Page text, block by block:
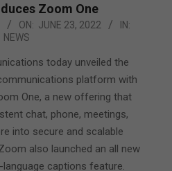
Zoom One
ON: JUNE 23, 2022
IN:
NEWS
today unveiled the
platform with
One, a new offering that
chat, phone, meetings,
into secure and scalable
also launched an all new
captions feature.